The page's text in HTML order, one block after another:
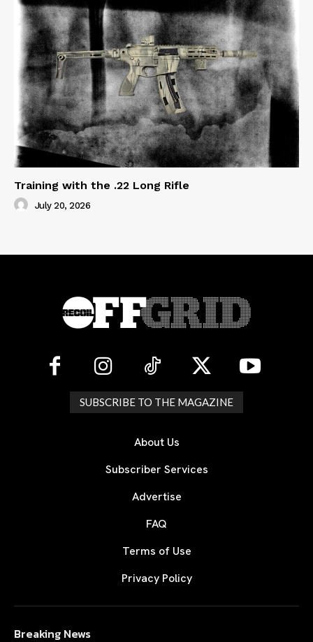
Training with the .22 Long Rifle
July 20, 2026
SUBSCRIBE TO THE MAGAZINE
About Us
Subscriber Services
Advertise
FAQ
Terms of Use
Privacy Policy
Breaking News